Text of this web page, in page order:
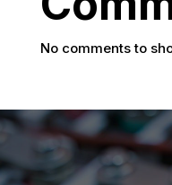
No comments to